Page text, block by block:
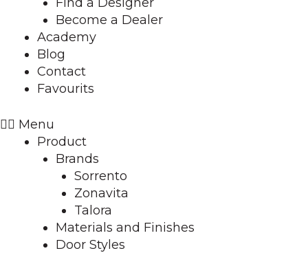
Become a Dealer
Academy
Blog
Contact
Favourits
Menu
Product
Brands
Sorrento
Zonavita
Talora
Materials and Finishes
Door Styles